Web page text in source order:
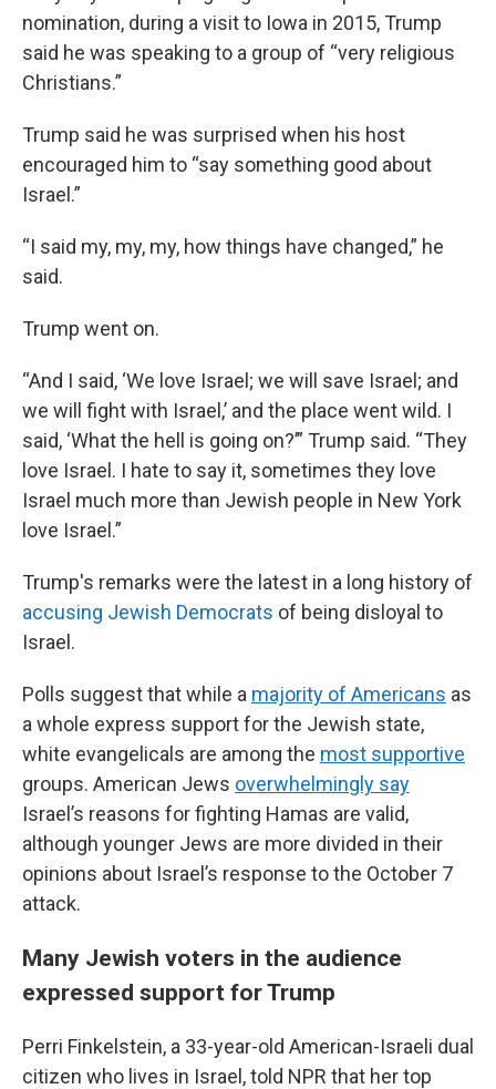
nomination, during a visit to Iowa in 2015, Trump
said he was speaking to a group of “very religious
Christians.”
Trump said he was surprised when his host
encouraged him to “say something good about
Israel.”
“I said my, my, my, how things have changed,” he
said.
Trump went on.
“And I said, ‘We love Israel; we will save Israel; and
we will fight with Israel,’ and the place went wild. I
said, ‘What the hell is going on?’” Trump said. “They
love Israel. I hate to say it, sometimes they love
Israel much more than Jewish people in New York
love Israel.”
Trump's remarks were the latest in a long history of
accusing Jewish Democrats of being disloyal to
Israel.
Polls suggest that while a majority of Americans as
a whole express support for the Jewish state,
white evangelicals are among the most supportive
groups. American Jews overwhelmingly say
Israel’s reasons for fighting Hamas are valid,
although younger Jews are more divided in their
opinions about Israel’s response to the October 7
attack.
Many Jewish voters in the audience
expressed support for Trump
Perri Finkelstein, a 33-year-old American-Israeli dual
citizen who lives in Israel, told NPR that her top